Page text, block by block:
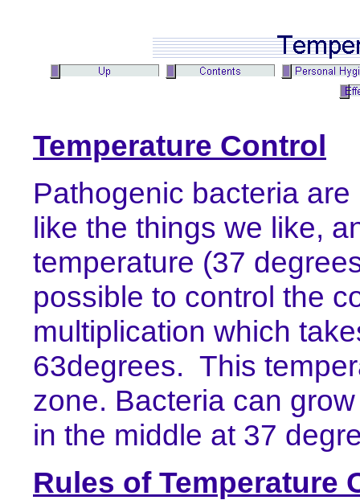
Temperature Control
Pathogenic bacteria
like the things we like,
temperature (37
possible to control the
multiplication which
63degrees. This
zone. Bacteria can
in the middle at 37
Rules of Temperature